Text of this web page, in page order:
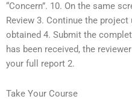
“Concern”. 10. On the same
Review 3. Continue the
obtained 4. Submit the
has been received, the
your full report 2.
Take Your Course